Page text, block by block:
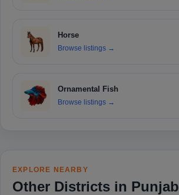
Horse
Browse listings →
Ornamental Fish
Browse listings →
EXPLORE NEARBY
Other Districts in Punjab